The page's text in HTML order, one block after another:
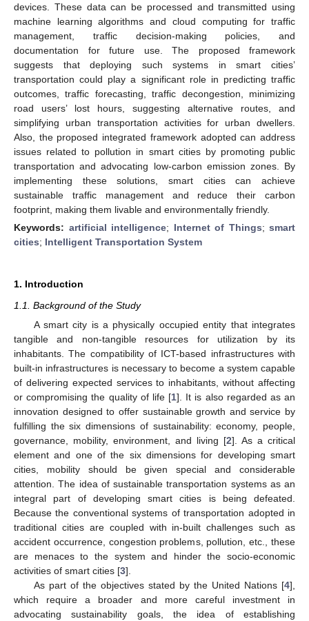
devices. These data can be processed and transmitted using
machine learning algorithms and cloud computing for traffic
management, traffic decision-making policies, and
documentation for future use. The proposed framework
suggests that deploying such systems in smart cities’
transportation could play a significant role in predicting traffic
outcomes, traffic forecasting, traffic decongestion, minimizing
road users’ lost hours, suggesting alternative routes, and
simplifying urban transportation activities for urban dwellers.
Also, the proposed integrated framework adopted can address
issues related to pollution in smart cities by promoting public
transportation and advocating low-carbon emission zones. By
implementing these solutions, smart cities can achieve
sustainable traffic management and reduce their carbon
footprint, making them livable and environmentally friendly.
Keywords: artificial intelligence; Internet of Things; smart
cities; Intelligent Transportation System
1. Introduction
1.1. Background of the Study
A smart city is a physically occupied entity that integrates
tangible and non-tangible resources for utilization by its
inhabitants. The compatibility of ICT-based infrastructures with
built-in infrastructures is necessary to become a system capable
of delivering expected services to inhabitants, without affecting
or compromising the quality of life [1]. It is also regarded as an
innovation designed to offer sustainable growth and service by
fulfilling the six dimensions of sustainability: economy, people,
governance, mobility, environment, and living [2]. As a critical
element and one of the six dimensions for developing smart
cities, mobility should be given special and considerable
attention. The idea of sustainable transportation systems as an
integral part of developing smart cities is being defeated.
Because the conventional systems of transportation adopted in
traditional cities are coupled with in-built challenges such as
accident occurrence, congestion problems, pollution, etc., these
are menaces to the system and hinder the socio-economic
activities of smart cities [3].
As part of the objectives stated by the United Nations [4],
which require a broader and more careful investment in
advocating sustainability goals, the idea of establishing